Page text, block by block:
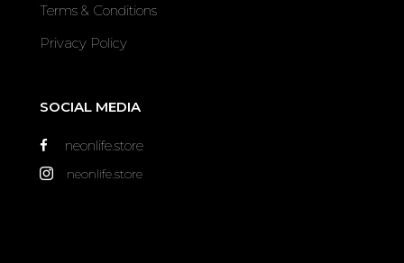
Terms & Conditions
Privacy Policy
SOCIAL MEDIA
neonlife.store
neonlife.store